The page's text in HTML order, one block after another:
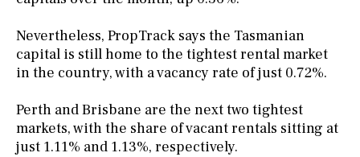
Nevertheless, PropTrack says the Tasmanian
capital is still home to the tightest rental market
in the country, with a vacancy rate of just 0.72%.
Perth and Brisbane are the next two tightest
markets, with the share of vacant rentals sitting at
just 1.11% and 1.13%, respectively.